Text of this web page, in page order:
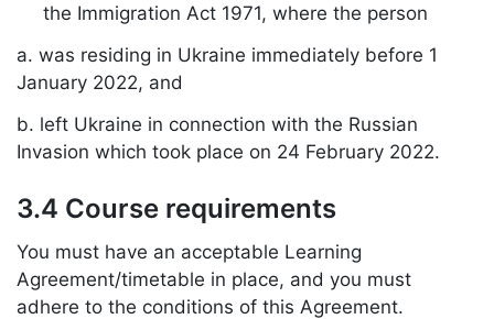
the Immigration Act 1971, where the person
a. was residing in Ukraine immediately before 1
January 2022, and
b. left Ukraine in connection with the Russian
Invasion which took place on 24 February 2022.
3.4 Course requirements
You must have an acceptable Learning
Agreement/timetable in place, and you must
adhere to the conditions of this Agreement.